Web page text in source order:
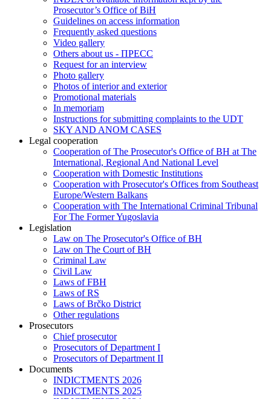
Prosecutor’s Office of BiH
Guidelines on access information
Frequently asked questions
Video gallery
Others about us - ПРЕСС
Request for an interview
Photo gallery
Photos of interior and exterior
Promotional materials
In memoriam
Instructions for submitting complaints to the UDT
SKY AND ANOM CASES
Legal cooperation
Cooperation of The Prosecutor's Office of BH at The
International, Regional And National Level
Cooperation with Domestic Institutions
Cooperation with Prosecutor's Offices from Southeast
Europe/Western Balkans
Cooperation with The International Criminal Tribunal
For The Former Yugoslavia
Legislation
Law on The Prosecutor's Office of BH
Law on The Court of BH
Criminal Law
Civil Law
Laws of FBH
Laws of RS
Laws of Brčko District
Other regulations
Prosecutors
Chief prosecutor
Prosecutors of Department I
Prosecutors of Department II
Documents
INDICTMENTS 2026
INDICTMENTS 2025